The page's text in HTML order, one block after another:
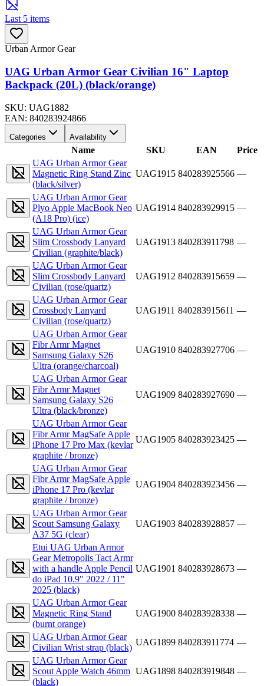
Last 5 items
Urban Armor Gear
UAG Urban Armor Gear Civilian 16" Laptop
Backpack (20L) (black/orange)
SKU: UAG1882
EAN: 840283924866
Categories Availability
Name SKU EAN
Price
UAG Urban Armor Gear
Magnetic Ring Stand Zinc
(black/silver)
UAG1915 840283925566 —
UAG Urban Armor Gear
Plyo Apple MacBook Neo
(A18 Pro) (ice)
UAG1914 840283929915 —
UAG Urban Armor Gear
Slim Crossbody Lanyard
Civilian (graphite/black)
UAG1913 840283911798 —
UAG Urban Armor Gear
Slim Crossbody Lanyard
Civilian (rose/quartz)
UAG1912 840283915659 —
UAG Urban Armor Gear
Crossbody Lanyard
Civilian (rose/quartz)
UAG1911 840283915611 —
UAG Urban Armor Gear
Fibr Armr Magnet
Samsung Galaxy S26
Ultra (orange/charcoal)
UAG1910 840283927706 —
UAG Urban Armor Gear
Fibr Armr Magnet
Samsung Galaxy S26
Ultra (black/bronze)
UAG1909 840283927690 —
UAG Urban Armor Gear
Fibr Armr MagSafe Apple
iPhone 17 Pro Max (kevlar
graphite / bronze)
UAG1905 840283923425 —
UAG Urban Armor Gear
Fibr Armr MagSafe Apple
iPhone 17 Pro (kevlar
graphite / bronze)
UAG1904 840283923456 —
UAG Urban Armor Gear
Scout Samsung Galaxy
A37 5G (clear)
UAG1903 840283928857 —
Etui UAG Urban Armor
Gear Metropolis Tact Armr
with a handle Apple Pencil
do iPad 10.9" 2022 / 11"
2025 (black)
UAG1901 840283928673 —
UAG Urban Armor Gear
Magnetic Ring Stand
(burnt orange)
UAG1900 840283928338 —
UAG Urban Armor Gear
Civilian Wrist strap (black)
UAG1899 840283911774 —
UAG Urban Armor Gear
Scout Apple Watch 46mm
(black)
UAG1898 840283919848 —